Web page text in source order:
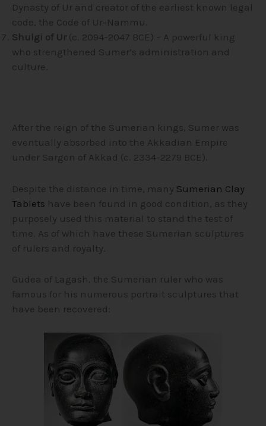
Dynasty of Ur and creator of the earliest known legal
code, the Code of Ur-Nammu.
Shulgi of Ur (c. 2094-2047 BCE) – A powerful king
who strengthened Sumer’s administration and
culture.
After the reign of the Sumerian kings, Sumer was
eventually absorbed into the Akkadian Empire
under Sargon of Akkad (c. 2334-2279 BCE).
Despite the distance in time, many Sumerian Clay
Tablets have been found in good condition, as they
purposely used this material to stand the test of
time. As of which have these Sumerian sculptures
of rulers and royalty.
Gudea of Lagash, the Sumerian ruler who was
famous for his numerous portrait sculptures that
have been recovered: